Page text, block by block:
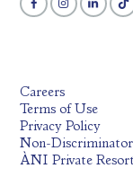
Careers
Terms of Use
Privacy Policy
Non-
ÀNI Private